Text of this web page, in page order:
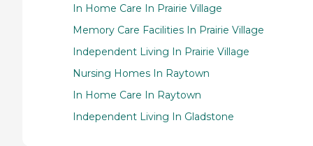
In Home Care In Prairie Village
Memory Care Facilities In Prairie Village
Independent Living In Prairie Village
Nursing Homes In Raytown
In Home Care In Raytown
Independent Living In Gladstone